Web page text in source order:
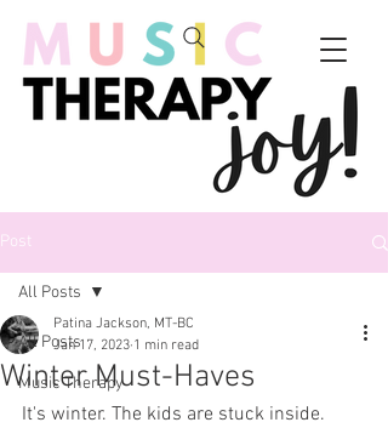
Post
All Posts
Music Therapy
All Posts
Winter Must-Haves
Patina Jackson, MT-BC
Jan 17, 2023 1 min read
It's winter. The kids are stuck inside.